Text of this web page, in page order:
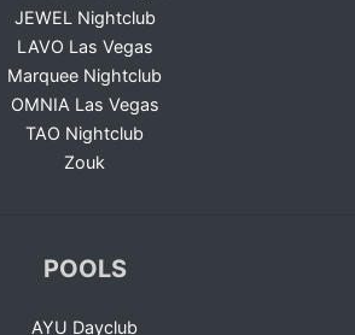
JEWEL Nightclub
LAVO Las Vegas
Marquee Nightclub
OMNIA Las Vegas
TAO Nightclub
Zouk
POOLS
AYU Dayclub